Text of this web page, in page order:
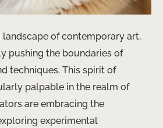
landscape of contemporary art,
pushing the boundaries of
techniques. This spirit of
palpable in the realm of
are embracing the
experimental